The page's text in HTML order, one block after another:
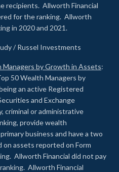
recipients. Allworth Financial
for the ranking. Allworth
in 2020 and 2021.
/ Russel Investments
Managers by Growth in Assets:
50 Wealth Managers by
an active Registered
and Exchange
criminal or administrative
provide wealth
business and have a two
assets reported on Form
Allworth Financial did not pay
Allworth Financial